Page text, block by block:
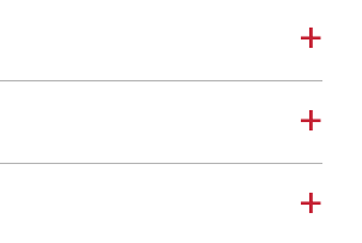
a
a
a